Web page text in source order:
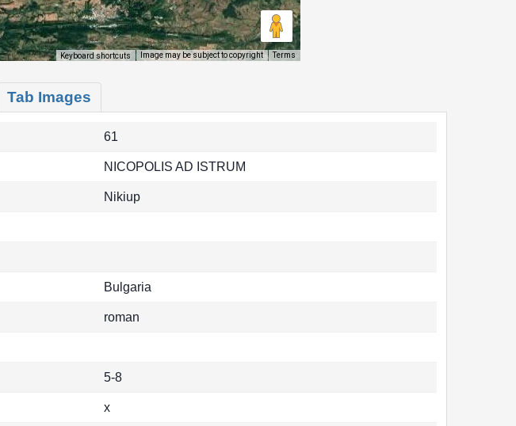
Keyboard shortcuts Image may be subject to copyright Terms
Tab Images
61
NICOPOLIS AD ISTRUM
Nikiup
Bulgaria
roman
5-8
x